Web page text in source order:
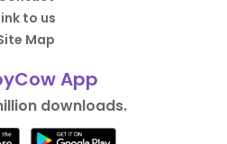
to us
Map
App
downloads.